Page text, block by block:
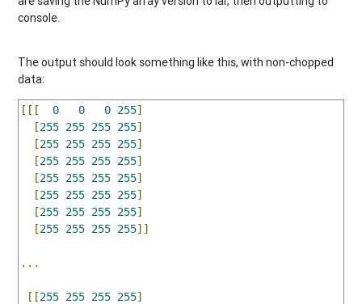
console.
The output should look something like this, with non-chopped
data:
[[[ 0 0 0 255]
[255 255 255 255]
[255 255 255 255]
[255 255 255 255]
[255 255 255 255]
[255 255 255 255]
[255 255 255 255]
[255 255 255 255]]
...
[[255 255 255 255]